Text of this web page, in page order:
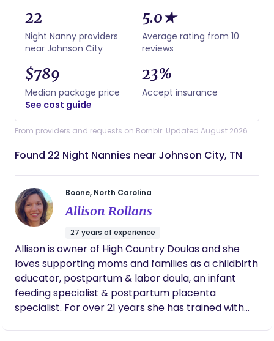
22
Night Nanny providers
near Johnson City
5.0★
Average rating from 10
reviews
$789
Median package price
See cost guide
23%
Accept insurance
From providers and requests on Bornbir. Updated August 2026.
Found 22 Night Nannies near Johnson City, TN
Boone, North Carolina
Allison Rollans
27 years of experience
Allison is owner of High Country Doulas and she
loves supporting moms and families as a childbirth
educator, postpartum & labor doula, an infant
feeding specialist & postpartum placenta
specialist. For over 21 years she has trained with